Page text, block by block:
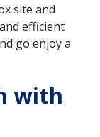
site and
efficient
go enjoy a
with